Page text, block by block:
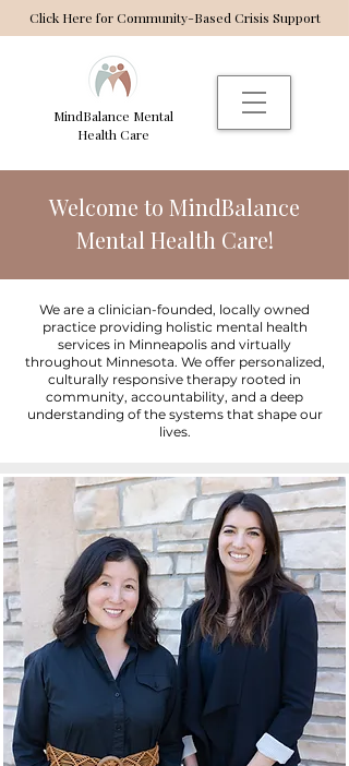
MindBalance Mental
Health Care
Click Here for Community-Based Crisis Support
Welcome to MindBalance
Mental Health Care!
We are a clinician-founded, locally owned
practice providing holistic mental health
services in Minneapolis and virtually
throughout Minnesota. We offer personalized,
culturally responsive therapy rooted in
community, accountability, and a deep
understanding of the systems that shape our
lives.